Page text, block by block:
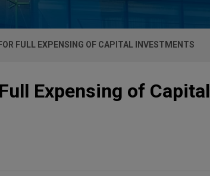
FULL EXPENSING OF CAPITAL INVESTMENTS
Expensing of Capital